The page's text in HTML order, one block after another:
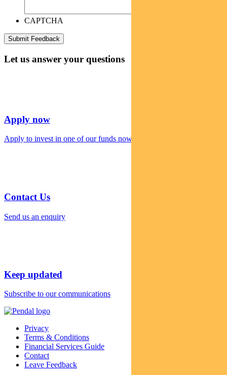
CAPTCHA
Let us answer your questions
Apply now
Apply to invest in one of our funds now
Contact Us
Send us an enquiry
Keep updated
Subscribe to our communications
Privacy
Terms & Conditions
Financial Services Guide
Contact
Leave Feedback